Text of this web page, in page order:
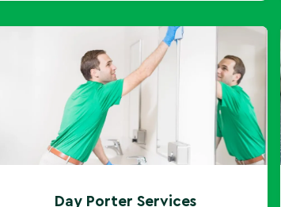
Day Porter Services